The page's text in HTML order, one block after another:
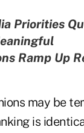
Priorities
Ramp Up
may be
is